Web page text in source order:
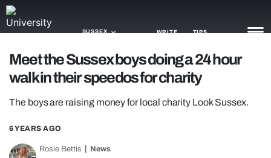
SUSSEX WRITE TIPS
NEWS
TRASH
GAMING
AGENDA
Meet the Sussex boys doing a 24 hour
walk in their speedos for charity
The boys are raising money for local charity Look Sussex.
6 YEARS AGO
Rosie Bettis News